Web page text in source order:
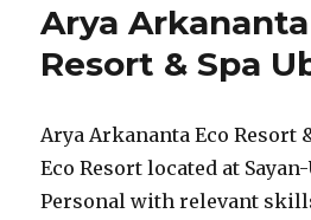
Arya
Resort & Spa
Arya Arkananta Eco Resort
Eco Resort located at
Personal with relevant